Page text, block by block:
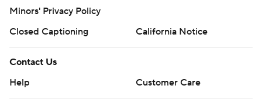
Minors' Privacy Policy
Closed Captioning
California Notice
Contact Us
Help
Customer Care